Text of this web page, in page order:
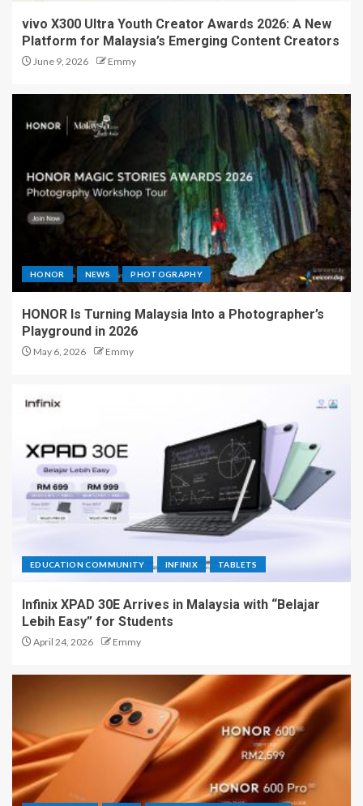
vivo X300 Ultra Youth Creator Awards 2026: A New
Platform for Malaysia’s Emerging Content Creators
June 9, 2026 Emmy
HONOR NEWS PHOTOGRAPHY
HONOR Is Turning Malaysia Into a Photographer’s
Playground in 2026
May 6, 2026 Emmy
EDUCATION COMMUNITY INFINIX TABLETS
Infinix XPAD 30E Arrives in Malaysia with “Belajar
Lebih Easy” for Students
April 24, 2026 Emmy